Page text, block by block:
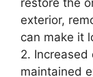
exterior,
can make it
2.
maintained